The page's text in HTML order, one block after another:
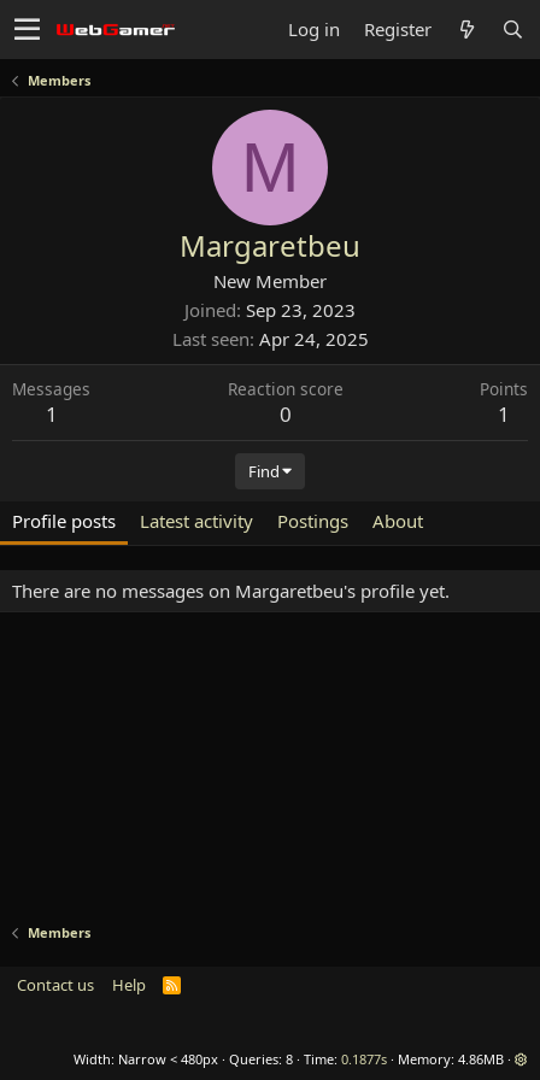
Log in Register
Members
M
Margaretbeu
New Member
Joined Sep 23, 2023
Last seen Apr 24, 2025
Messages
1
Reaction score
0
Points
1
Find
Profile posts Latest activity Postings About
There are no messages on Margaretbeu's profile yet.
Members
Contact us Help
R
Width Queries 8 Time 0.1877s Memory 4.86MB